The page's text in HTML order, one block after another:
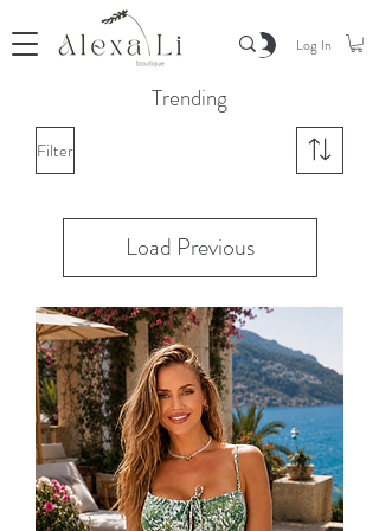
Log In
Filter
Load Previous
Trending